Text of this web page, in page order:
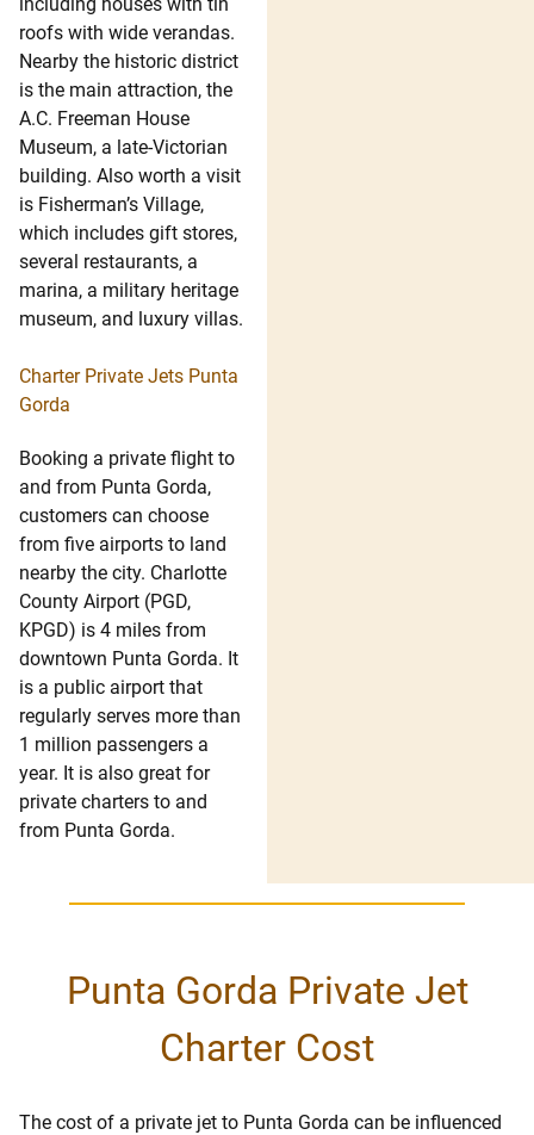
roofs with wide verandas.
Nearby the historic district
is the main attraction, the
A.C. Freeman House
Museum, a late-Victorian
building. Also worth a visit
is Fisherman’s Village,
which includes gift stores,
several restaurants, a
marina, a military heritage
museum, and luxury villas.
Charter Private Jets Punta
Gorda
Booking a private flight to
and from Punta Gorda,
customers can choose
from five airports to land
nearby the city. Charlotte
County Airport (PGD,
KPGD) is 4 miles from
downtown Punta Gorda. It
is a public airport that
regularly serves more than
1 million passengers a
year. It is also great for
private charters to and
from Punta Gorda.
Punta Gorda Private Jet
Charter Cost
The cost of a private jet to Punta Gorda can be influenced